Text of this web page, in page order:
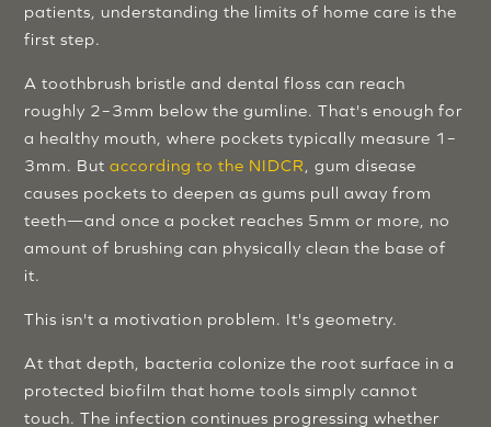
patients, understanding the limits of home care is the
first step.
A toothbrush bristle and dental floss can reach
roughly 2–3mm below the gumline. That's enough for
a healthy mouth, where pockets typically measure 1–
3mm. Butaccording to the NIDCR
, gum disease
causes pockets to deepen as gums pull away from
teeth—and once a pocket reaches 5mm or more, no
amount of brushing can physically clean the base of
it.
This isn't a motivation problem. It's geometry.
At that depth, bacteria colonize the root surface in a
protected biofilm that home tools simply cannot
touch. The infection continues progressing whether